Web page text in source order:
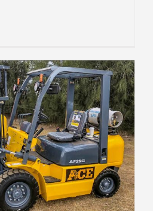
AF25G